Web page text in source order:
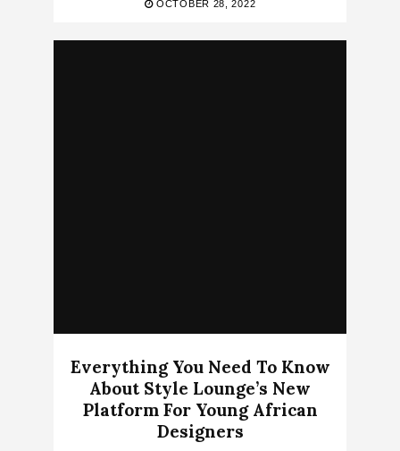
OCTOBER 28, 2022
Everything You Need To Know
About Style Lounge’s New
Platform For Young African
Designers